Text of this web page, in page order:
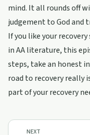
mind. It all rounds off
judgement to God and
If you like your
in AA literature, this
steps, take an honest
road to recovery really
part of your recovery
NEXT